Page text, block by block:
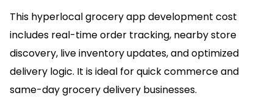
This hyperlocal grocery app development cost
includes real-time order tracking, nearby store
discovery, live inventory updates, and optimized
delivery logic. It is ideal for quick commerce and
same-day grocery delivery businesses.